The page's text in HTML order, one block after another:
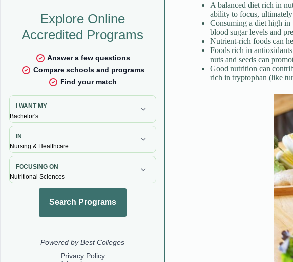
A balanced diet rich in
ability to focus,
Consuming a diet high in
blood sugar levels and
Nutrient-rich foods can
Foods rich in
nuts and seeds can
Good nutrition can
rich in tryptophan (like